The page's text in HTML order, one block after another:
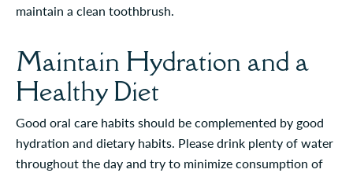
maintain a clean toothbrush.
Maintain Hydration and a
Healthy Diet
Good oral care habits should be complemented by good
hydration and dietary habits. Please drink plenty of water
throughout the day and try to minimize consumption of